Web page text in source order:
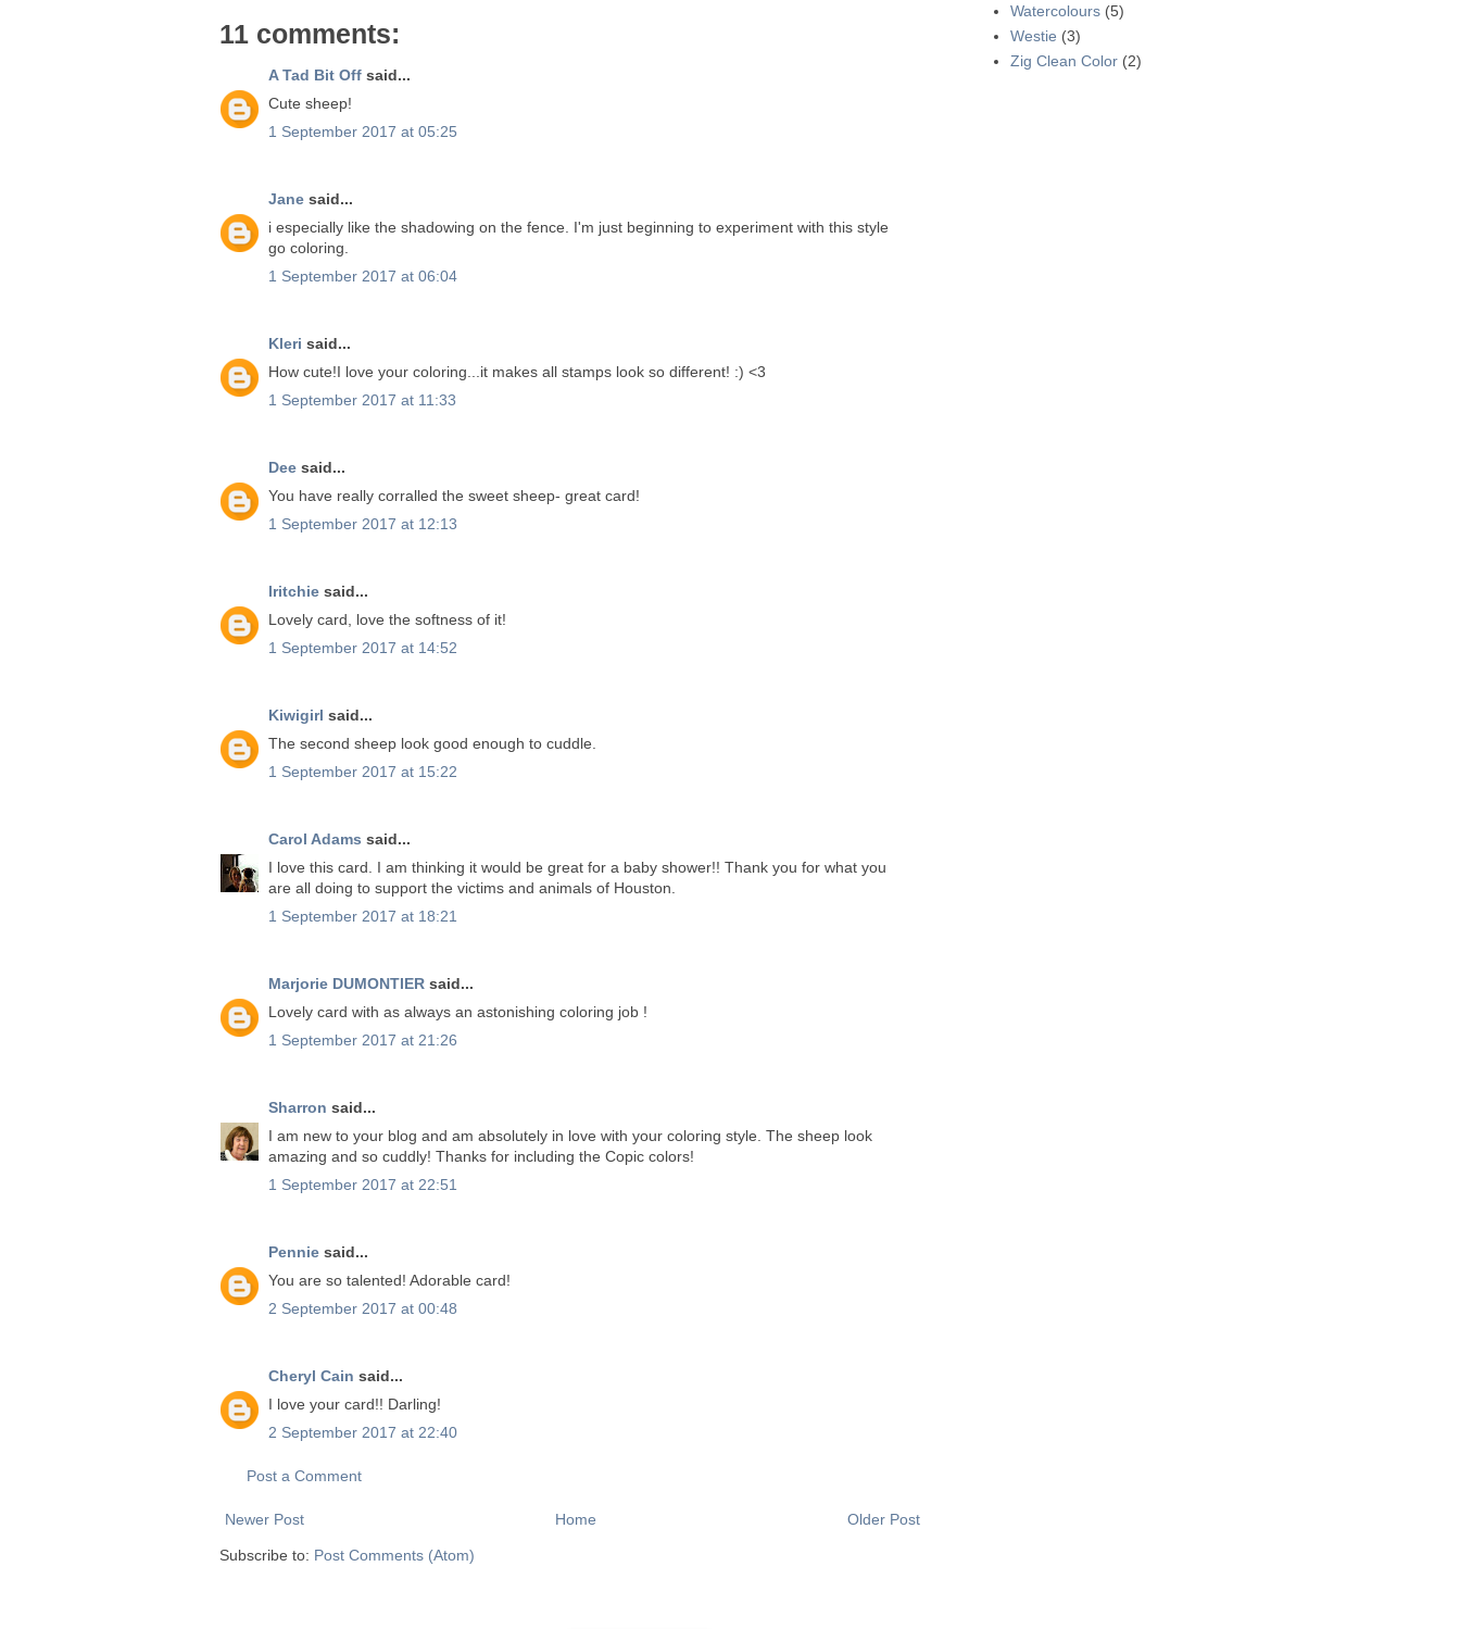
11 comments:
A Tad Bit Off said...
Cute sheep!
1 September 2017 at 05:25
Jane said...
i especially like the shadowing on the fence. I'm just beginning to experiment with this style
go coloring.
1 September 2017 at 06:04
Kleri said...
How cute!I love your coloring...it makes all stamps look so different! :) <3
1 September 2017 at 11:33
Dee said...
You have really corralled the sweet sheep- great card!
1 September 2017 at 12:13
lritchie said...
Lovely card, love the softness of it!
1 September 2017 at 14:52
Kiwigirl said...
The second sheep look good enough to cuddle.
1 September 2017 at 15:22
Carol Adams said...
I love this card. I am thinking it would be great for a baby shower!! Thank you for what you
are all doing to support the victims and animals of Houston.
1 September 2017 at 18:21
Marjorie DUMONTIER said...
Lovely card with as always an astonishing coloring job !
1 September 2017 at 21:26
Sharron said...
I am new to your blog and am absolutely in love with your coloring style. The sheep look
amazing and so cuddly! Thanks for including the Copic colors!
1 September 2017 at 22:51
Pennie said...
You are so talented! Adorable card!
2 September 2017 at 00:48
Cheryl Cain said...
I love your card!! Darling!
2 September 2017 at 22:40
Post a Comment
Newer Post Older Post
Home
Subscribe to: Post Comments (Atom)
Watercolours (5)
Westie (3)
Zig Clean Color (2)